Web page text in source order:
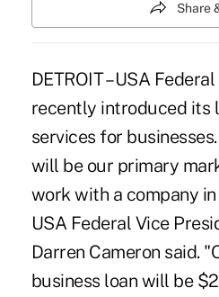
Share
DETROIT – USA
recently introduced its
services for
will be our primary
work with a company
USA Federal Vice
Darren Cameron said.
business loan will be